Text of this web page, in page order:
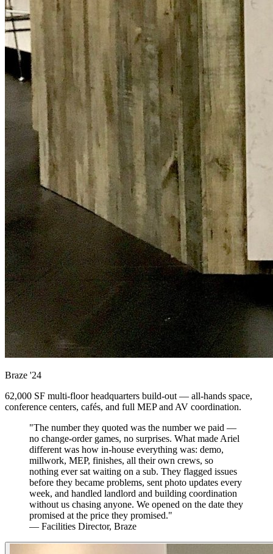
Braze '24
62,000 SF multi-floor headquarters build-out — all-hands space,
conference centers, cafés, and full MEP and AV coordination.
"The number they quoted was the number we paid —
no change-order games, no surprises. What made Ariel
different was how in-house everything was: demo,
millwork, MEP, finishes, all their own crews, so
nothing ever sat waiting on a sub. They flagged issues
before they became problems, sent photo updates every
week, and handled landlord and building coordination
without us chasing anyone. We opened on the date they
promised at the price they promised."
— Facilities Director, Braze